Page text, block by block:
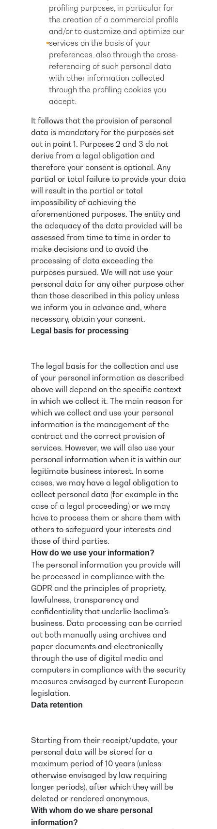
profiling purposes, in particular for
the creation of a commercial profile
and/or to customize and optimize our
services on the basis of your
preferences, also through the cross-
referencing of such personal data
with other information collected
through the profiling cookies you
accept.
It follows that the provision of personal
data is mandatory for the purposes set
out in point 1. Purposes 2 and 3 do not
derive from a legal obligation and
therefore your consent is optional. Any
partial or total failure to provide your data
will result in the partial or total
impossibility of achieving the
aforementioned purposes. The entity and
the adequacy of the data provided will be
assessed from time to time in order to
make decisions and to avoid the
processing of data exceeding the
purposes pursued. We will not use your
personal data for any other purpose other
than those described in this policy unless
we inform you in advance and, where
necessary, obtain your consent.
Legal basis for processing
The legal basis for the collection and use
of your personal information as described
above will depend on the specific context
in which we collect it. The main reason for
which we collect and use your personal
information is the management of the
contract and the correct provision of
services. However, we will also use your
personal information when it is within our
legitimate business interest. In some
cases, we may have a legal obligation to
collect personal data (for example in the
case of a legal proceeding) or we may
have to process them or share them with
others to safeguard your interests and
those of third parties.
How do we use your information?
The personal information you provide will
be processed in compliance with the
GDPR and the principles of propriety,
lawfulness, transparency and
confidentiality that underlie Isoclima’s
business. Data processing can be carried
out both manually using archives and
paper documents and electronically
through the use of digital media and
computers in compliance with the security
measures envisaged by current European
legislation.
Data retention
Starting from their receipt/update, your
personal data will be stored for a
maximum period of 10 years (unless
otherwise envisaged by law requiring
longer periods), after which they will be
deleted or rendered anonymous.
With whom do we share personal
information?